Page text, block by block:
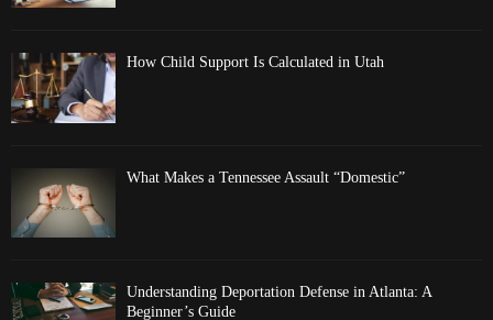
How Child Support Is Calculated in Utah
What Makes a Tennessee Assault “Domestic”
Understanding Deportation Defense in Atlanta: A
Beginner’s Guide